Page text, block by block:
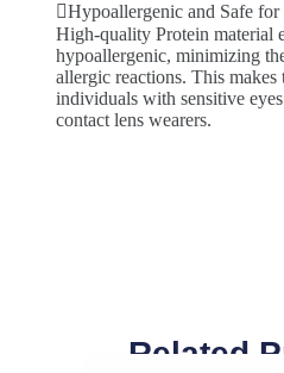
Hypoallergenic and Safe for
High-quality Protein material
hypoallergenic, minimizing
allergic reactions. This makes
individuals with sensitive
contact lens wearers.
Related